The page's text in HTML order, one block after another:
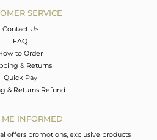
SERVICE
Contact Us
FAQ
to Order
& Returns
Quick Pay
& Returns Refund
ME INFORMED
offers promotions, exclusive products